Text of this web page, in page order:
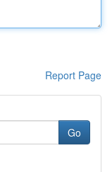
Report Page
Go